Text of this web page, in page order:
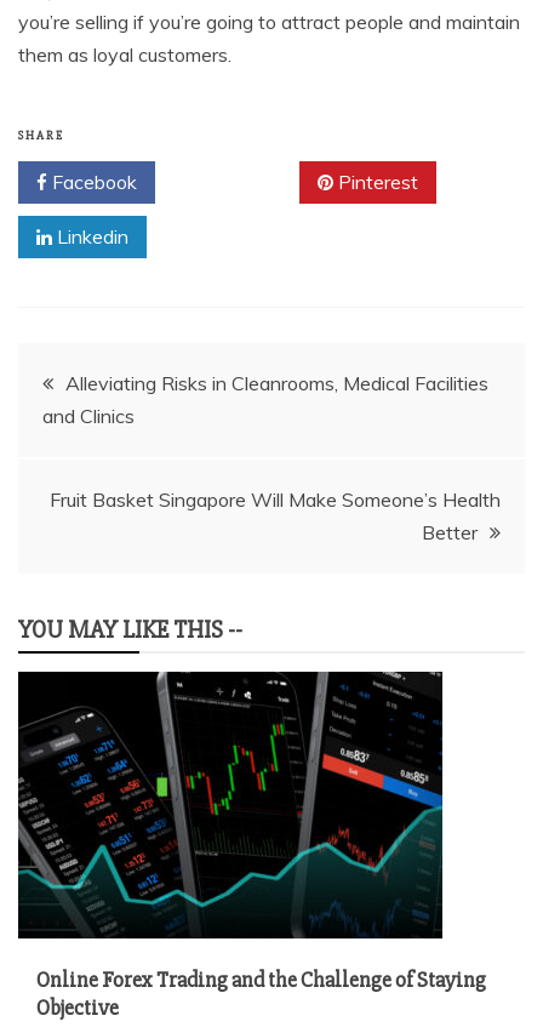
you’re selling if you’re going to attract people and maintain
them as loyal customers.
SHARE
Facebook Pinterest
Linkedin
Post
navigation
Alleviating Risks in Cleanrooms, Medical Facilities
and Clinics
Fruit Basket Singapore Will Make Someone’s Health
Better
YOU MAY LIKE THIS --
Online Forex Trading and the Challenge of Staying
Objective